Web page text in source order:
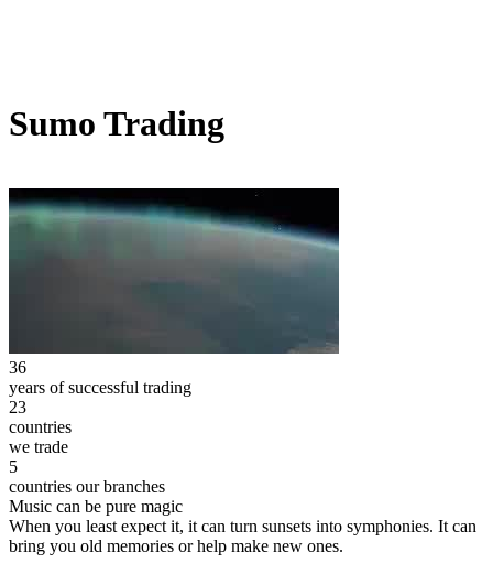
Sumo Trading
36
years of successful trading
23
countries
we trade
5
countries our branches
Music can be pure magic
When you least expect it, it can turn sunsets into symphonies. It can
bring you old memories or help make new ones.